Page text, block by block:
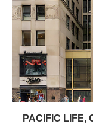
PACIFIC LIFE,